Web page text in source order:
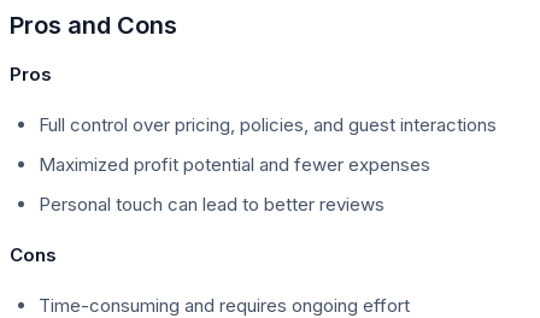
Pros and Cons
Pros
Full control over pricing, policies, and guest interactions
Maximized profit potential and fewer expenses
Personal touch can lead to better reviews
Cons
Time-consuming and requires ongoing effort